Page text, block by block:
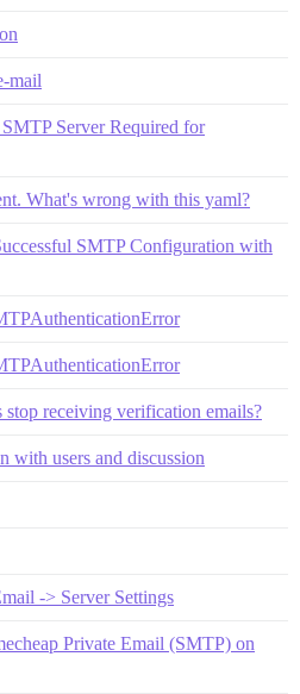
mail
Server Required for
What's wrong with this yaml?
SMTP Configuration with
receiving verification emails?
with users and discussion
-> Server Settings
Private Email (SMTP) on